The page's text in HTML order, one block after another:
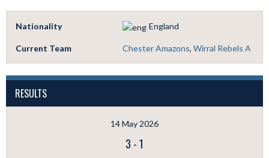
Nationality England
Current Team Chester Amazons,Wirral Rebels A
RESULTS
14 May 2026
3 -1